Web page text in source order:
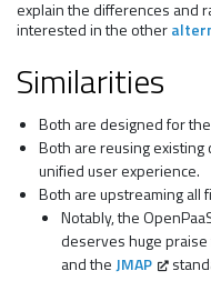
explain the differences and
interested in the other
Similarities
Both are designed for
Both are reusing
unified user experience.
Both are upstreaming all
Notably, the
deserves huge
and the JMAP